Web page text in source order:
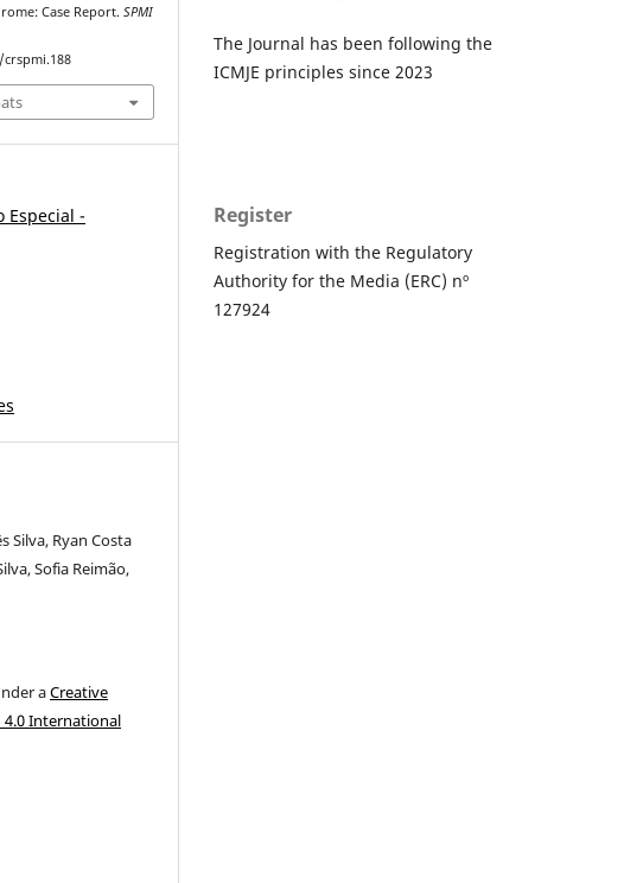
Case Report.SPMI
Especial -
Silva, Ryan Costa
Sofia Reimão,
aCreative
International
The Journal has been following the
ICMJE principles since 2023
Register
Registration with the Regulatory
Authority for the Media (ERC) nº
127924